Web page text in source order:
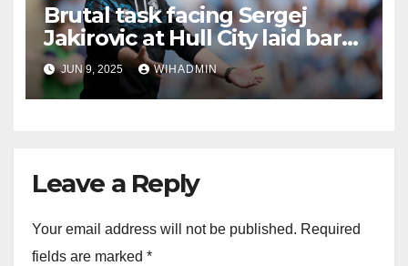
Brutal task facing Sergej
Jakirovic at Hull City laid bare
after latest axe falls
JUN 9, 2025 WIHADMIN
Leave a Reply
Your email address will not be published. Required
fields are marked *